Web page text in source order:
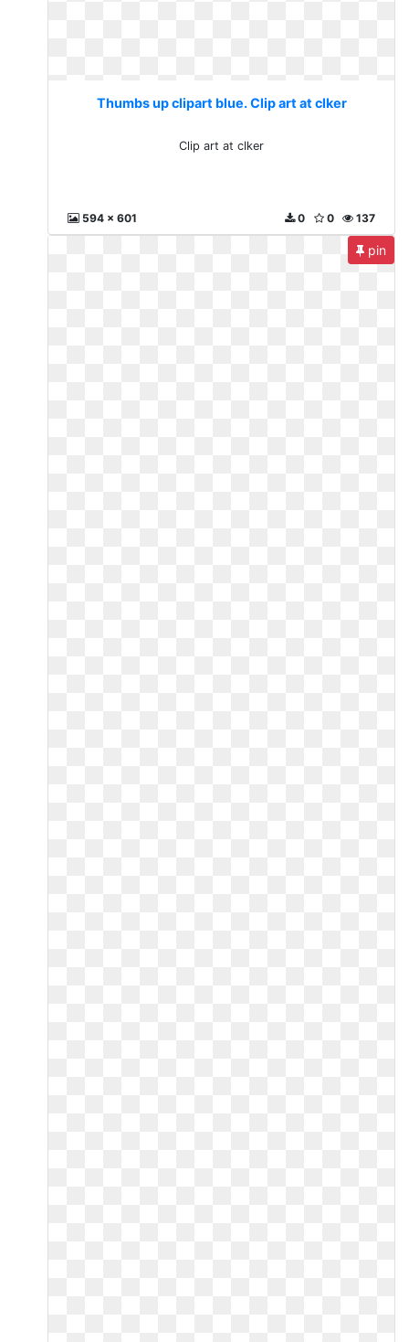
Thumbs up clipart blue. Clip art at clker
Clip art at clker
594 x 601 137
0
0
pin